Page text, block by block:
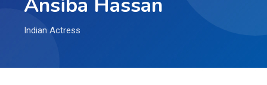
Indian Actress